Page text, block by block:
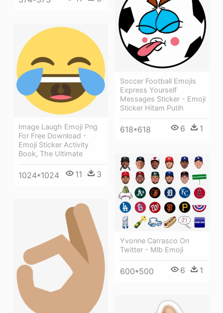
Soccer Football Emojis
Express Yourself
Messages Sticker - Emoji
Sticker Hitam Putih
618*618 6 1
Image Laugh Emoji Png
For Free Download -
Emoji Sticker Activity
Book, The Ultimate
1024*1024 11 3
Yvonne Carrasco On
Twitter - Mlb Emoji
600*500 6 1